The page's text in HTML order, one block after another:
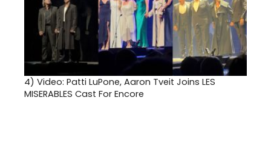
4) Video: Patti LuPone, Aaron Tveit Joins LES
MISERABLES Cast For Encore